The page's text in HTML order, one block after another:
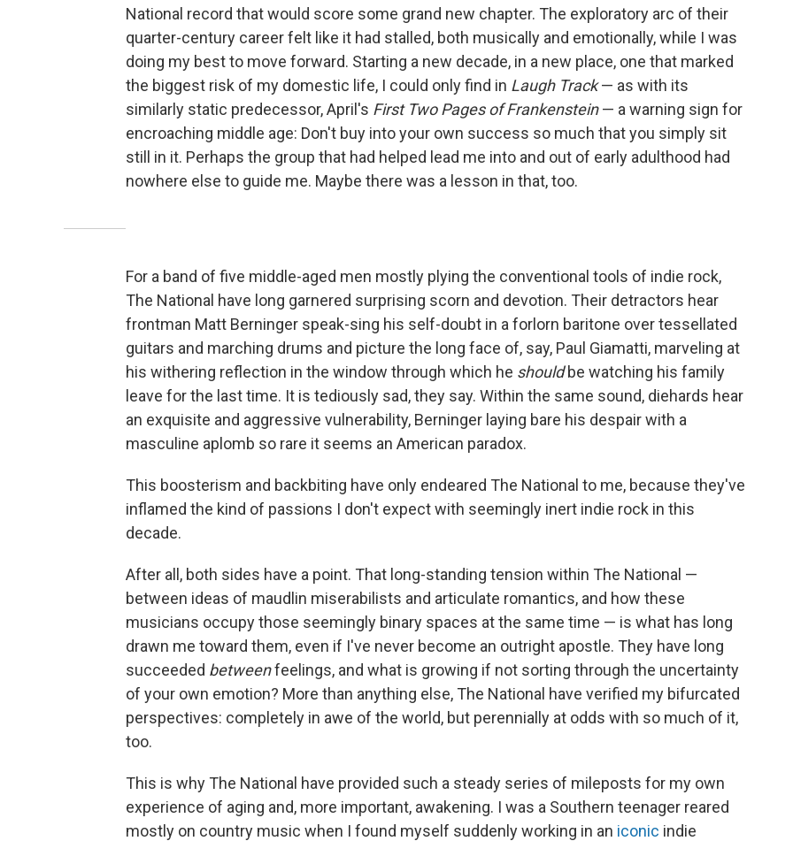
National record that would score some grand new chapter. The exploratory arc of their
quarter-century career felt like it had stalled, both musically and emotionally, while I was
doing my best to move forward. Starting a new decade, in a new place, one that marked
the biggest risk of my domestic life, I could only find in Laugh Track— as with its
similarly static predecessor, April's First Two Pages of Frankenstein— a warning sign for
encroaching middle age: Don't buy into your own success so much that you simply sit
still in it. Perhaps the group that had helped lead me into and out of early adulthood had
nowhere else to guide me. Maybe there was a lesson in that, too.
For a band of five middle-aged men mostly plying the conventional tools of indie rock,
The National have long garnered surprising scorn and devotion. Their detractors hear
frontman Matt Berninger speak-sing his self-doubt in a forlorn baritone over tessellated
guitars and marching drums and picture the long face of, say, Paul Giamatti, marveling at
his withering reflection in the window through which he shouldbe watching his family
leave for the last time. It is tediously sad, they say. Within the same sound, diehards hear
an exquisite and aggressive vulnerability, Berninger laying bare his despair with a
masculine aplomb so rare it seems an American paradox.
This boosterism and backbiting have only endeared The National to me, because they've
inflamed the kind of passions I don't expect with seemingly inert indie rock in this
decade.
After all, both sides have a point. That long-standing tension within The National —
between ideas of maudlin miserabilists and articulate romantics, and how these
musicians occupy those seemingly binary spaces at the same time — is what has long
drawn me toward them, even if I've never become an outright apostle. They have long
succeeded betweenfeelings, and what is growing if not sorting through the uncertainty
of your own emotion? More than anything else, The National have verified my bifurcated
perspectives: completely in awe of the world, but perennially at odds with so much of it,
too.
This is why The National have provided such a steady series of mileposts for my own
experience of aging and, more important, awakening. I was a Southern teenager reared
mostly on country music when I found myself suddenly working in an iconic indie